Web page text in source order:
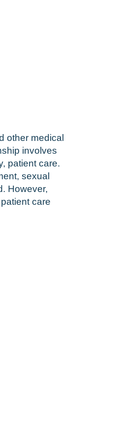
other medical
involves
patient care.
sexual
However,
care